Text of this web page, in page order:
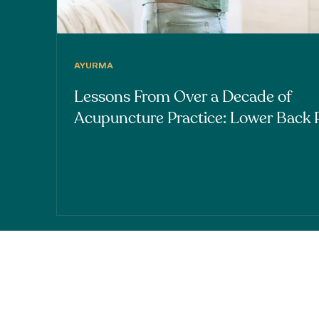
Lessons From Over a Decade of
Acupuncture Practice: Lower Back
AYURMA